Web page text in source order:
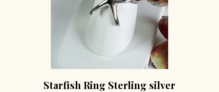
page
Starfish Ring Sterling silver